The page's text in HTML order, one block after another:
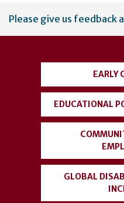
User
account
Please give us feedback
EARLY
EDUCATIONAL
GLOBAL